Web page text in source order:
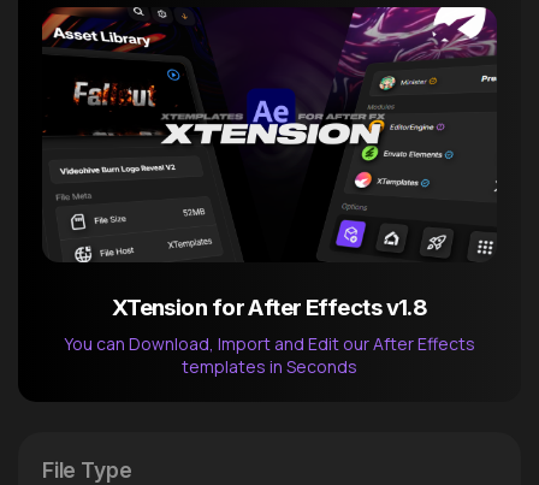
XTension for After Effects v1.8
You can Download, Import and Edit our After Effects
templates in Seconds
File Type